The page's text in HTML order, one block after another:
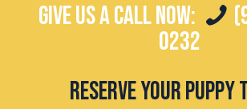
GIVE US A CALL NOW:
0232
RESERVE YOUR PUPPY